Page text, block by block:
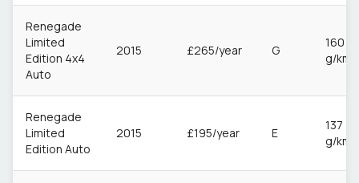
Renegade
Limited
Edition 4x4
Auto
2015 £265/year G
160
g/km
Renegade
Limited
Edition Auto
2015 £195/year E
137
g/km